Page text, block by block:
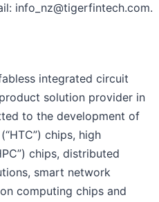
info_nz@tigerfintech.com.
integrated circuit
solution provider in
to the development of
chips, high
chips, distributed
smart network
computing chips and